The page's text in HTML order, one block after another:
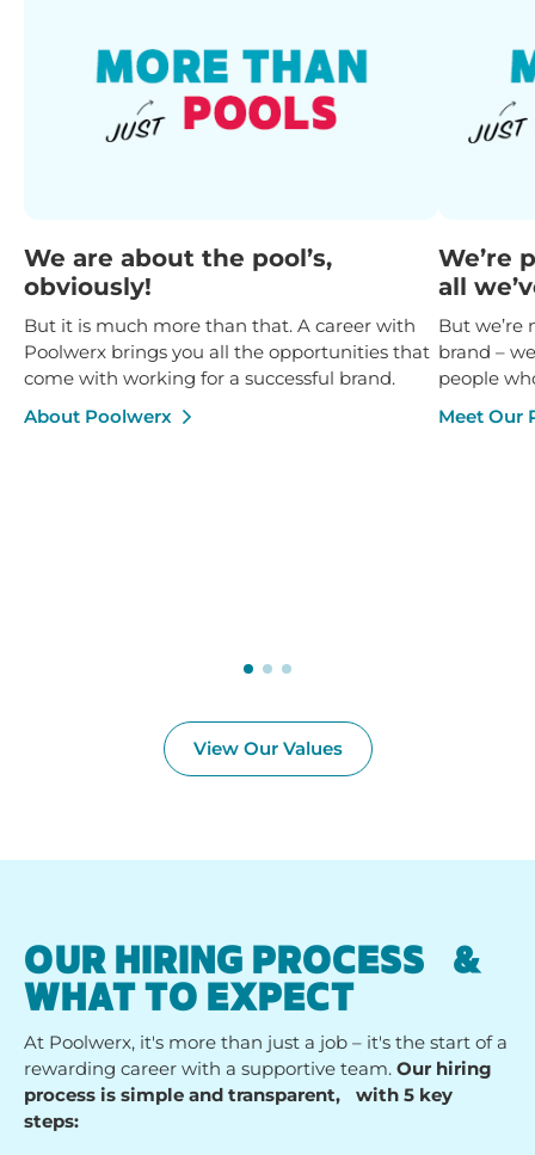
We are about the pool’s,
obviously!
But it is much more than that. A career with
Poolwerx brings you all the opportunities that
come with working for a successful brand.
About Poolwerx
We’re
all
But we’re
brand –
people
Meet Our
View Our Values
OUR HIRING PROCESS &
WHAT TO EXPECT
At Poolwerx, it's more than just a job – it's the start of a
rewarding career with a supportive team. Our hiring
process is simple and transparent, with 5 key
steps: